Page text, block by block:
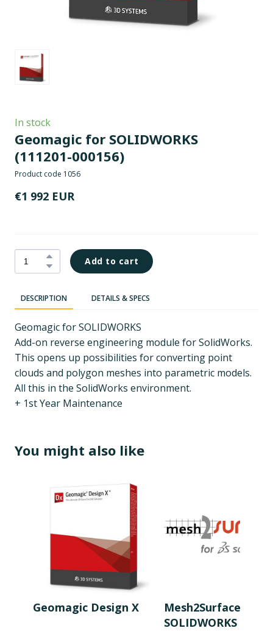
In stock
Geomagic for SOLIDWORKS
(111201-000156)
Product code 1056
€1 992 EUR
Add to cart
DESCRIPTION DETAILS & SPECS
Geomagic for SOLIDWORKS
Add-on reverse engineering module for SolidWorks.
This opens up possibilities for converting point
clouds and polygon meshes into parametric models.
All this in the SolidWorks environment.
+ 1st Year Maintenance
You might also like
Geomagic Design X
Mesh2Surface for
SOLIDWORKS